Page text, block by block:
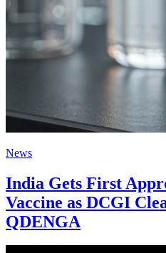
News
India Gets First
Vaccine as DCGI
QDENGA